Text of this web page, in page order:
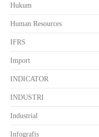
Hukum
Human Resources
IFRS
Import
INDICATOR
INDUSTRI
Industrial
Infografis